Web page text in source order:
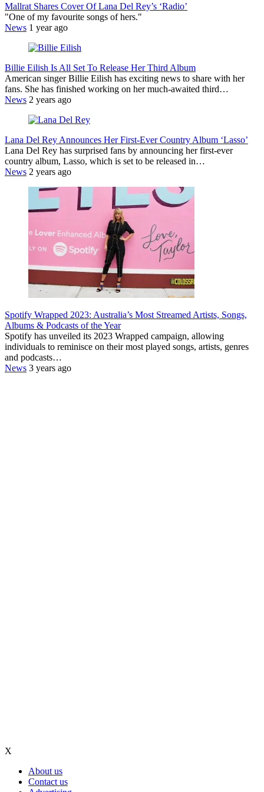
Mallrat Shares Cover Of Lana Del Rey’s ‘Radio’
"One of my favourite songs of hers."
News 1 year ago
Billie Eilish Is All Set To Release Her Third Album
American singer Billie Eilish has exciting news to share with her
fans. She has finished working on her much-awaited third…
News 2 years ago
Lana Del Rey Announces Her First-Ever Country Album ‘Lasso’
Lana Del Rey has surprised fans by announcing her first-ever
country album, Lasso, which is set to be released in…
News 2 years ago
Spotify Wrapped 2023: Australia’s Most Streamed Artists, Songs,
Albums & Podcasts of the Year
Spotify has unveiled its 2023 Wrapped campaign, allowing
individuals to reminisce on their most played songs, artists, genres
and podcasts…
News 3 years ago
X
About us
Contact us